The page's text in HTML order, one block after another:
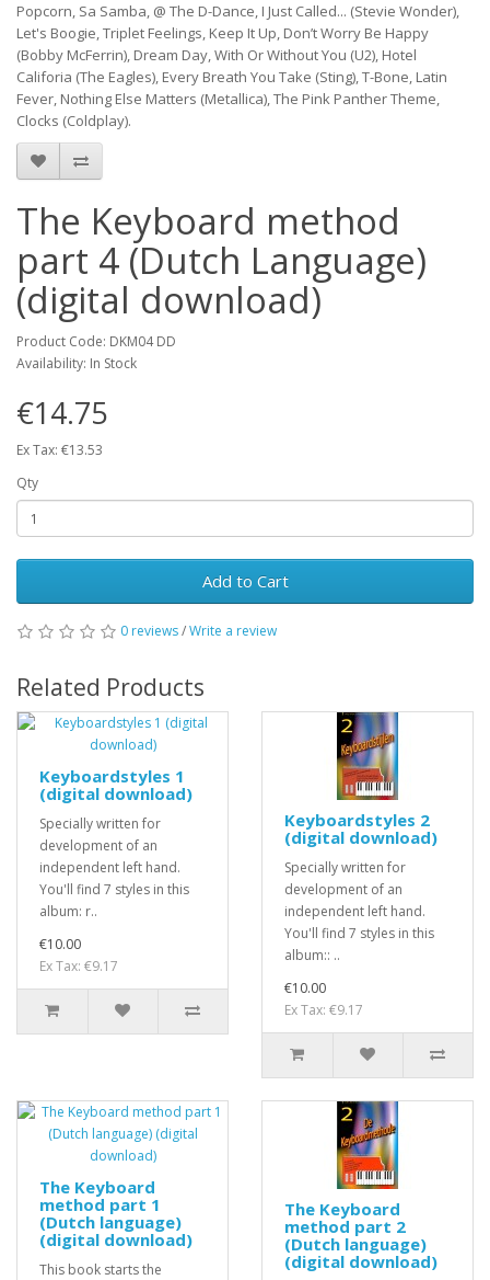
Popcorn, Sa Samba, @ The D-Dance, I Just Called... (Stevie Wonder),
Let's Boogie, Triplet Feelings, Keep It Up, Don’t Worry Be Happy
(Bobby McFerrin), Dream Day, With Or Without You (U2), Hotel
Califoria (The Eagles), Every Breath You Take (Sting), T-Bone, Latin
Fever, Nothing Else Matters (Metallica), The Pink Panther Theme,
Clocks (Coldplay).
The Keyboard method
part 4 (Dutch Language)
(digital download)
Product Code: DKM04 DD
Availability: In Stock
€14.75
Ex Tax: €13.53
Qty
Add to Cart
0 reviews/Write a review
Related Products
Keyboardstyles 1
(digital download)
Specially written for
development of an
independent left hand.
You'll find 7 styles in this
album: r..
€10.00
Ex Tax: €9.17
Keyboardstyles 2
(digital download)
Specially written for
development of an
independent left hand.
You'll find 7 styles in this
album:: ..
€10.00
Ex Tax: €9.17
The Keyboard
method part 1
(Dutch language)
(digital download)
This book starts the
The Keyboard
method part 2
(Dutch language)
(digital download)